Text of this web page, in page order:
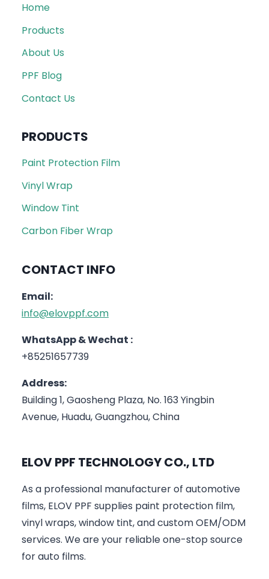
Home
Products
About Us
PPF Blog
Contact Us
PRODUCTS
Paint Protection Film
Vinyl Wrap
Window Tint
Carbon Fiber Wrap
CONTACT INFO
Email:
info@elovppf.com
WhatsApp & Wechat :
+85251657739
Address:
Building 1, Gaosheng Plaza, No. 163 Yingbin
Avenue, Huadu, Guangzhou, China
ELOV PPF TECHNOLOGY CO., LTD
As a professional manufacturer of automotive
films, ELOV PPF supplies paint protection film,
vinyl wraps, window tint, and custom OEM/ODM
services. We are your reliable one-stop source
for auto films.